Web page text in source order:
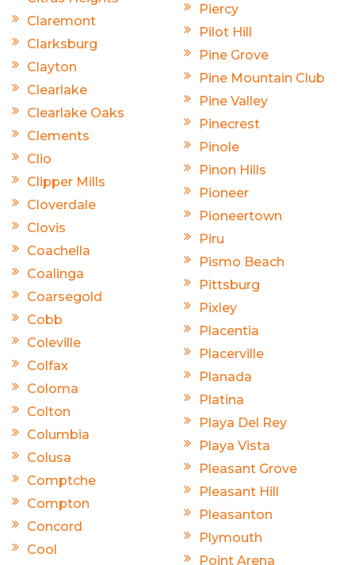
Claremont
Clarksburg
Clayton
Clearlake
Clearlake Oaks
Clements
Clio
Clipper Mills
Cloverdale
Clovis
Coachella
Coalinga
Coarsegold
Cobb
Coleville
Colfax
Coloma
Colton
Columbia
Colusa
Comptche
Compton
Concord
Cool
Piercy
Pilot Hill
Pine Grove
Pine Mountain Club
Pine Valley
Pinecrest
Pinole
Pinon Hills
Pioneer
Pioneertown
Piru
Pismo Beach
Pittsburg
Pixley
Placentia
Placerville
Planada
Platina
Playa Del Rey
Playa Vista
Pleasant Grove
Pleasant Hill
Pleasanton
Plymouth
Point Arena